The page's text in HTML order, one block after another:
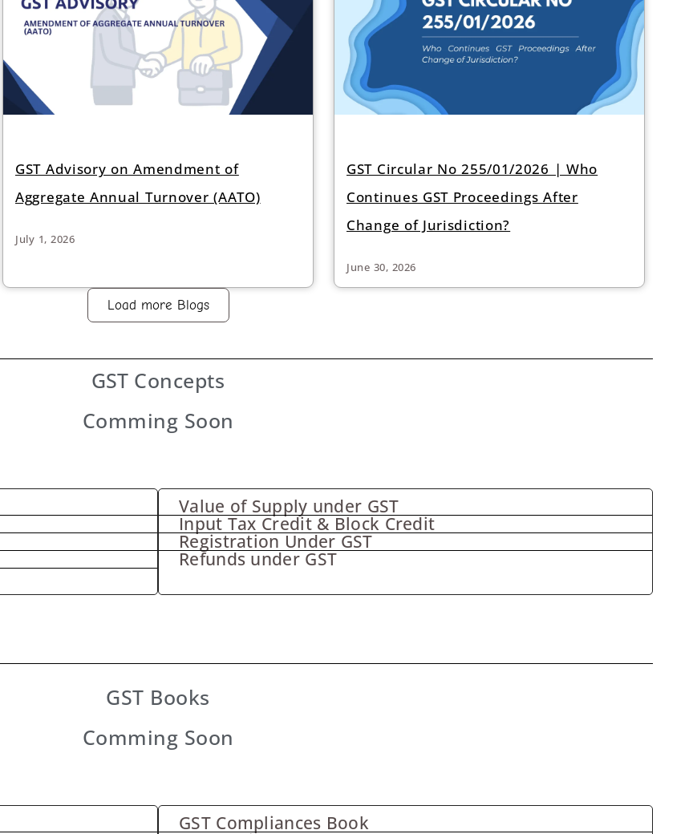
GST Advisory on Amendment of
Aggregate Annual Turnover (AATO)
July 1, 2026
GST Circular No 255/01/2026 | Who
Continues GST Proceedings After
Change of Jurisdiction?
June 30, 2026
Load more Blogs
GST Concepts
Comming Soon
Value of Supply under GST
Input Tax Credit & Block Credit
Registration Under GST
Refunds under GST
GST Books
Comming Soon
GST Compliances Book